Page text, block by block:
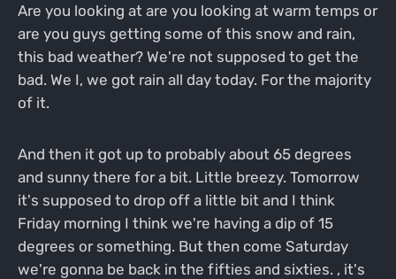
Are you looking at are you looking at warm temps or
are you guys getting some of this snow and rain,
this bad weather? We're not supposed to get the
bad. We I, we got rain all day today. For the majority
of it.
And then it got up to probably about 65 degrees
and sunny there for a bit. Little breezy. Tomorrow
it's supposed to drop off a little bit and I think
Friday morning I think we're having a dip of 15
degrees or something. But then come Saturday
we're gonna be back in the fifties and sixties. , it's